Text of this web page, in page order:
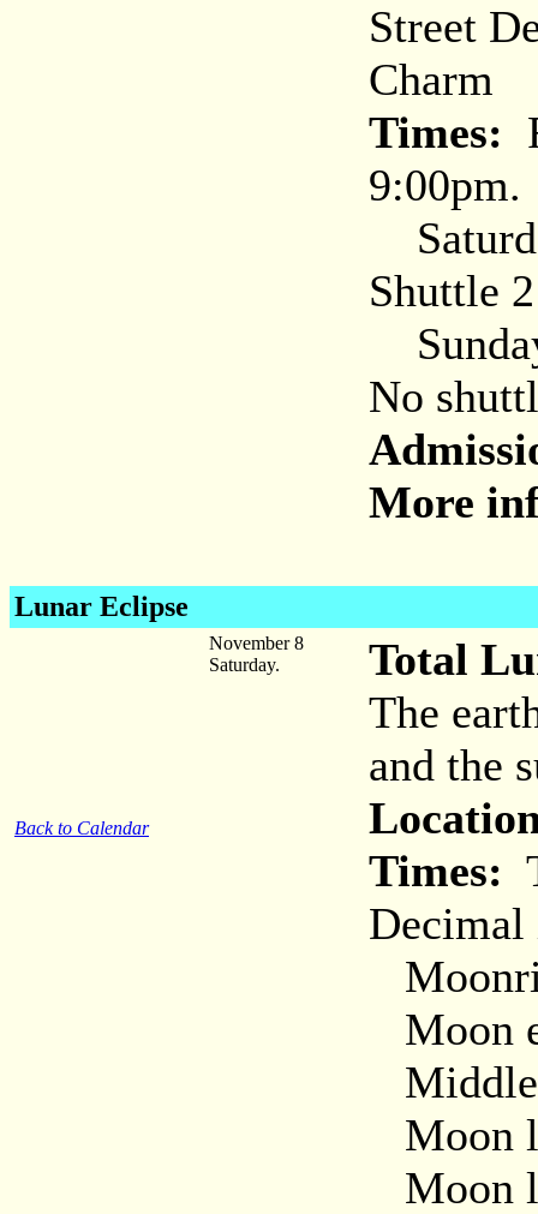
Street
Charm
Times:
9:00pm.
Shuttle
No
More
Lunar Eclipse
Back to Calendar
November 8
Saturday.
Total
The
and the
Times:
Decimal
Moon
Middle
Moon
Moon